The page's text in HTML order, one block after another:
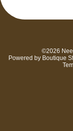
©2026
Powered by Boutique